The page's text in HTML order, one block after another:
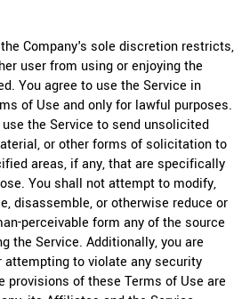
Company's sole discretion restricts,
user from using or enjoying the
You agree to use the Service in
of Use and only for lawful purposes.
the Service to send unsolicited
or other forms of solicitation to
areas, if any, that are specifically
You shall not attempt to modify,
disassemble, or otherwise reduce or
perceivable form any of the source
the Service. Additionally, you are
to violate any security
provisions of these Terms of Use are